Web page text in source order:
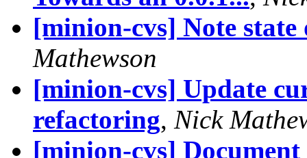
[minion-cvs] Note
Mathewson
[minion-cvs] Update
refactoring, Nick
[minion-cvs]